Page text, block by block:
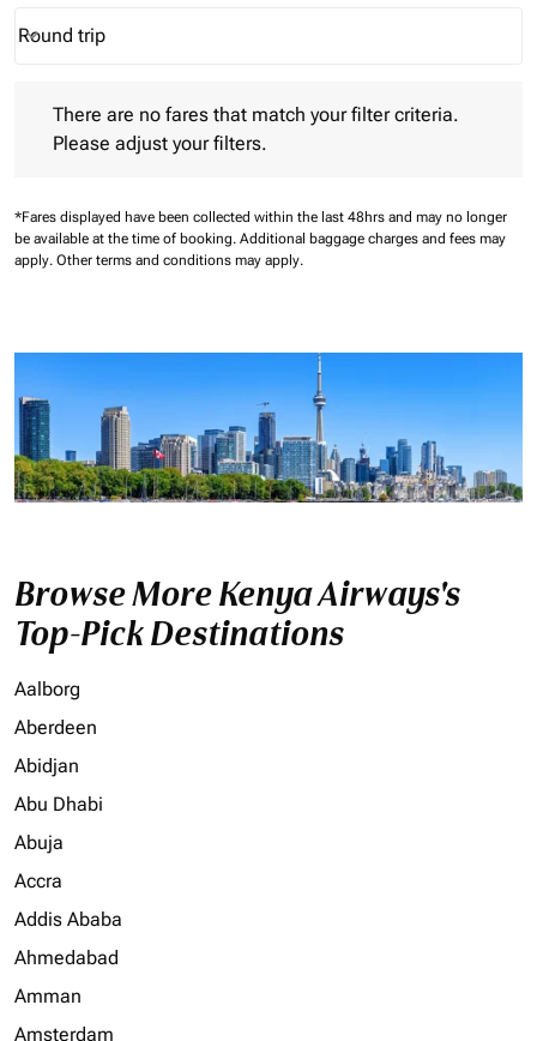
Journey Types option Round trip Selected
Round trip
keyboard_arrow_down
There are no fares that match your filter criteria.
Please adjust your filters.
*Fares displayed have been collected within the last 48hrs and may no longer
be available at the time of booking. Additional baggage charges and fees may
apply. Other terms and conditions may apply.
Browse More Kenya Airways's
Top-Pick Destinations
Aalborg
Aberdeen
Abidjan
Abu Dhabi
Abuja
Accra
Addis Ababa
Ahmedabad
Amman
Amsterdam